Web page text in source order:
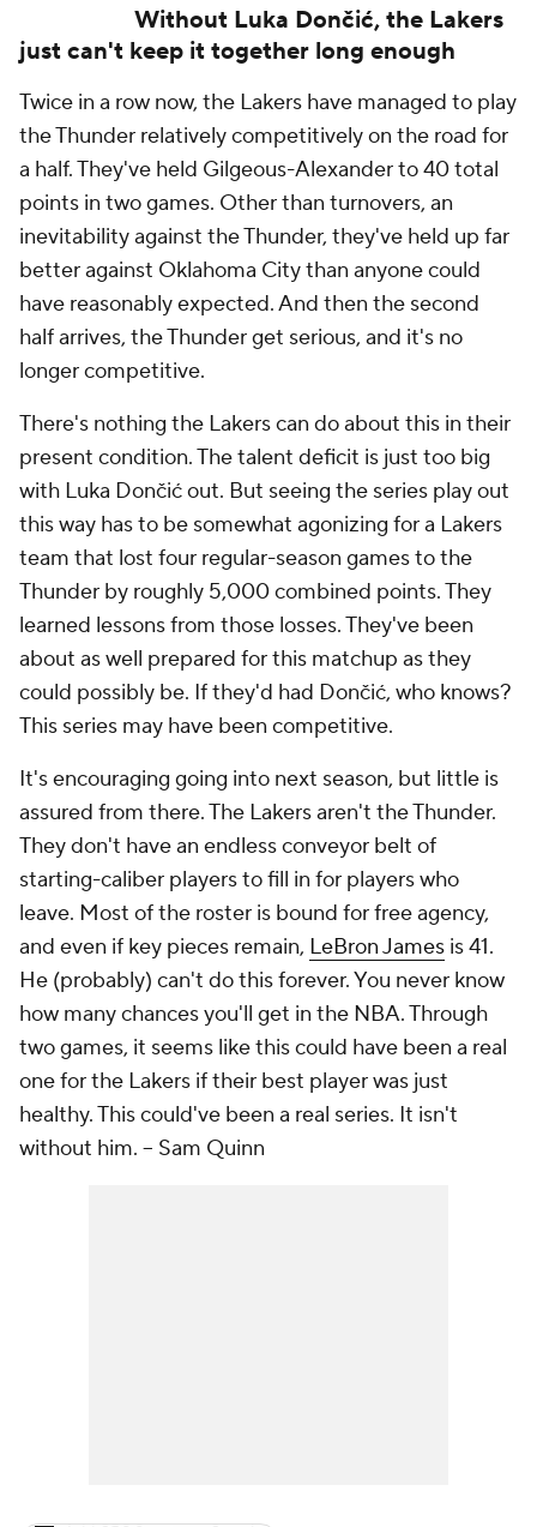
Without Luka Dončić, the Lakers
just can't keep it together long enough
Twice in a row now, the Lakers have managed to play
the Thunder relatively competitively on the road for
a half. They've held Gilgeous-Alexander to 40 total
points in two games. Other than turnovers, an
inevitability against the Thunder, they've held up far
better against Oklahoma City than anyone could
have reasonably expected. And then the second
half arrives, the Thunder get serious, and it's no
longer competitive.
There's nothing the Lakers can do about this in their
present condition. The talent deficit is just too big
with Luka Dončić out. But seeing the series play out
this way has to be somewhat agonizing for a Lakers
team that lost four regular-season games to the
Thunder by roughly 5,000 combined points. They
learned lessons from those losses. They've been
about as well prepared for this matchup as they
could possibly be. If they'd had Dončić, who knows?
This series may have been competitive.
It's encouraging going into next season, but little is
assured from there. The Lakers aren't the Thunder.
They don't have an endless conveyor belt of
starting-caliber players to fill in for players who
leave. Most of the roster is bound for free agency,
and even if key pieces remain, LeBron James is 41.
He (probably) can't do this forever. You never know
how many chances you'll get in the NBA. Through
two games, it seems like this could have been a real
one for the Lakers if their best player was just
healthy. This could've been a real series. It isn't
without him. -- Sam Quinn